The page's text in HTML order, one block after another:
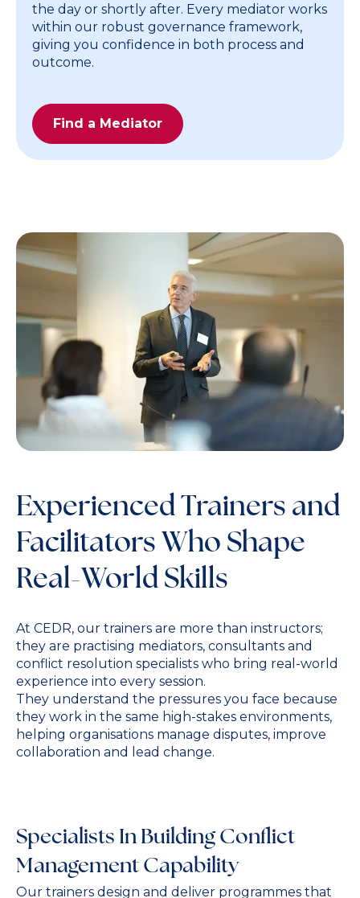
the day or shortly after. Every mediator works
within our robust governance framework,
giving you confidence in both process and
outcome.
Find a Mediator
Experienced Trainers and
Facilitators Who Shape
Real-World Skills
At CEDR, our trainers are more than instructors;
they are practising mediators, consultants and
conflict resolution specialists who bring real-world
experience into every session.
They understand the pressures you face because
they work in the same high-stakes environments,
helping organisations manage disputes, improve
collaboration and lead change.
Specialists In Building Conflict
Management Capability
Our trainers design and deliver programmes that